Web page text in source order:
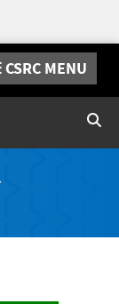
CSRC MENU